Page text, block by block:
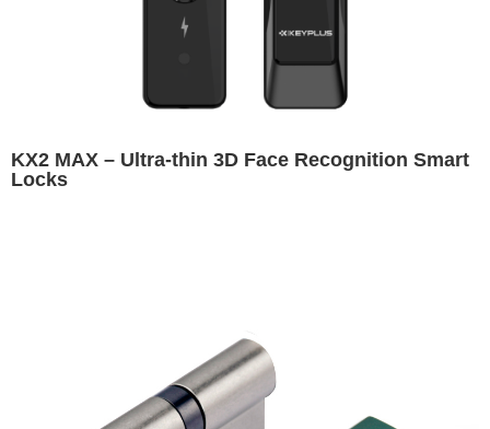
KX2 MAX – Ultra-thin 3D Face Recognition Smart
Locks